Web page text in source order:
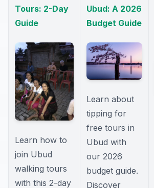
Tours: 2-Day
Guide
Learn how to
join Ubud
walking tours
with this 2-day
Ubud: A 2026
Budget Guide
Learn about
tipping for
free tours in
Ubud with
our 2026
budget guide.
Discover